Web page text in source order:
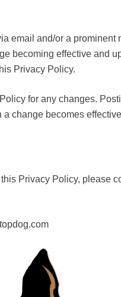
email and/or a prominent
becoming effective and
Privacy Policy.
for any changes.
change becomes
Privacy Policy, please